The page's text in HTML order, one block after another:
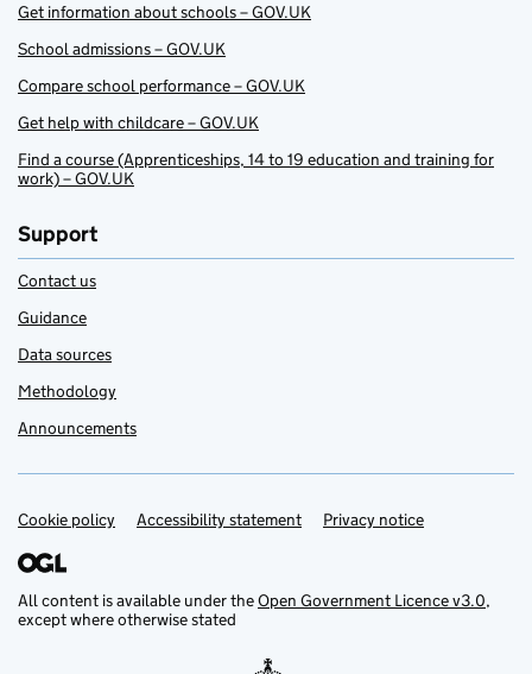
Get information about schools – GOV.UK
School admissions – GOV.UK
Compare school performance – GOV.UK
Get help with childcare – GOV.UK
Find a course (Apprenticeships, 14 to 19 education and training for
work) – GOV.UK
Support
Contact us
Guidance
Data sources
Methodology
Announcements
Support links
Cookie policy Accessibility statement Privacy notice
All content is available under theOpen Government Licence v3.0,
except where otherwise stated